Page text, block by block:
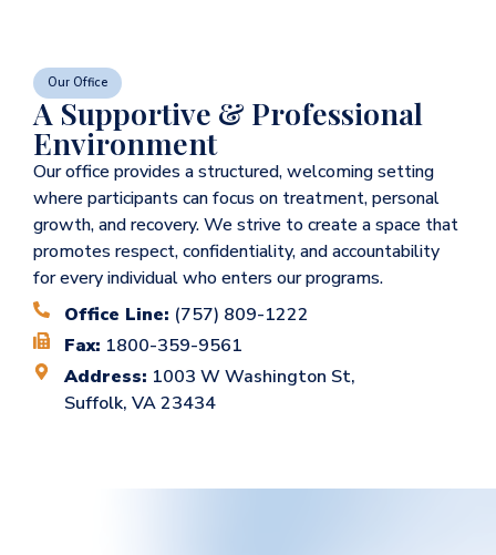
Our Office
A Supportive & Professional
Environment
Our office provides a structured, welcoming setting
where participants can focus on treatment, personal
growth, and recovery. We strive to create a space that
promotes respect, confidentiality, and accountability
for every individual who enters our programs.
Office Line: (757) 809-1222
Fax: 1800-359-9561
Address: 1003 W Washington St,
Suffolk, VA 23434